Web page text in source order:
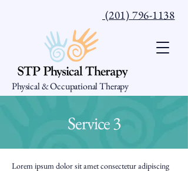
Physical & Occupational Therapy
(201) 796-1138
Service 3
Lorem ipsum dolor sit amet consectetur adipiscing